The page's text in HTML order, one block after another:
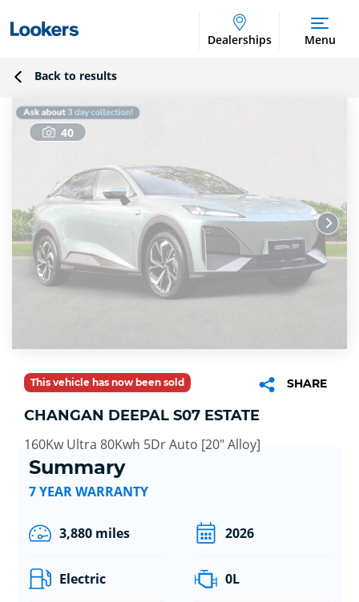
Dealerships Menu
Back to results
40
This vehicle has now been sold SHARE
CHANGAN DEEPAL S07 ESTATE
160Kw Ultra 80Kwh 5Dr Auto [20" Alloy]
Summary
7 YEAR WARRANTY
3,880 miles 2026
Electric 0L